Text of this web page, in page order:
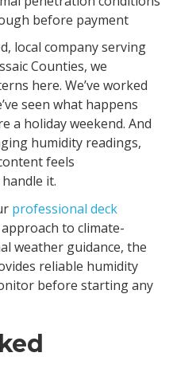
before payment
local company serving
Counties, we
here. We’ve worked
seen what happens
a holiday weekend. And
humidity readings,
feels
it.
professional deck
to climate-
weather guidance, the
reliable humidity
before starting any